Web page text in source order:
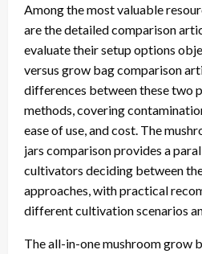
Among the most valuable
are the detailed comparison
evaluate their setup options
versus grow bag comparison
differences between these two
methods, covering
ease of use, and cost. The
jars comparison provides a
cultivators deciding between
approaches, with practical
different cultivation scenarios
The all-in-one mushroom grow